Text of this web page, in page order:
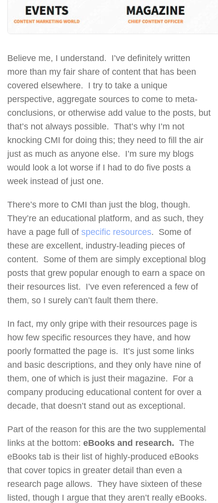
Believe me, I understand. I’ve definitely written
more than my fair share of content that has been
covered elsewhere. I try to take a unique
perspective, aggregate sources to come to meta-
conclusions, or otherwise add value to the posts, but
that’s not always possible. That’s why I’m not
knocking CMI for doing this; they need to fill the air
just as much as anyone else. I’m sure my blogs
would look a lot worse if I had to do five posts a
week instead of just one.
There’s more to CMI than just the blog, though.
They’re an educational platform, and as such, they
have a page full of specific resources. Some of
these are excellent, industry-leading pieces of
content. Some of them are simply exceptional blog
posts that grew popular enough to earn a space on
their resources list. I’ve even referenced a few of
them, so I surely can’t fault them there.
In fact, my only gripe with their resources page is
how few specific resources they have, and how
poorly formatted the page is. It’s just some links
and basic descriptions, and they only have nine of
them, one of which is just their magazine. For a
company producing educational content for over a
decade, that doesn’t stand out as exceptional.
Part of the reason for this are the two supplemental
links at the bottom: eBooks and research. The
eBooks tab is their list of highly-produced eBooks
that cover topics in greater detail than even a
research page allows. They have sixteen of these
listed, though I argue that they aren’t really eBooks.